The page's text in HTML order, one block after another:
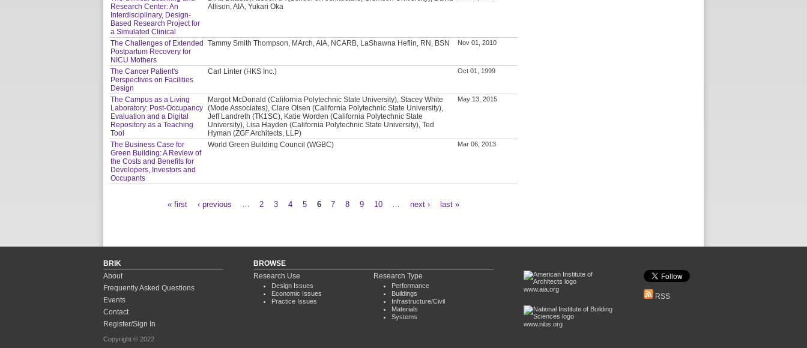
Research Center: An
Interdisciplinary, Design-
Based Research Project for
a Simulated Clinical
Allison, AIA, Yukari Oka
The Challenges of Extended
Postpartum Recovery for
NICU Mothers
Tammy Smith Thompson, MArch, AIA, NCARB, LaShawna Heflin, RN, BSN Nov 01, 2010
The Cancer Patient's
Perspectives on Facilities
Design
Carl Linter (HKS Inc.) Oct 01, 1999
The Campus as a Living
Laboratory: Post-Occupancy
Evaluation and a Digital
Repository as a Teaching
Tool
Margot McDonald (California Polytechnic State University), Stacey White
(Mode Associates), Clare Olsen (California Polytechnic State University),
Jeff Landreth (TK1SC), Katie Worden (California Polytechnic State
University), Lisa Hayden (California Polytechnic State University), Ted
Hyman (ZGF Architects, LLP)
May 13, 2015
The Business Case for
Green Building: A Review of
the Costs and Benefits for
Developers, Investors and
Occupants
World Green Building Council (WGBC) Mar 06, 2013
« first ‹ previous 2 3 4 5 6 7 8 9 10 next › last »
BRIK
About
Frequently Asked Questions
Events
Contact
Register/Sign In
Copyright © 2022
BROWSE
Research Use
Design Issues
Economic Issues
Practice Issues
Research Type
Performance
Buildings
Infrastructure/Civil
Materials
Systems
www.aia.org
www.nibs.org
RSS